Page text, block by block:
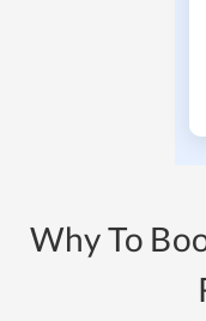
Why To